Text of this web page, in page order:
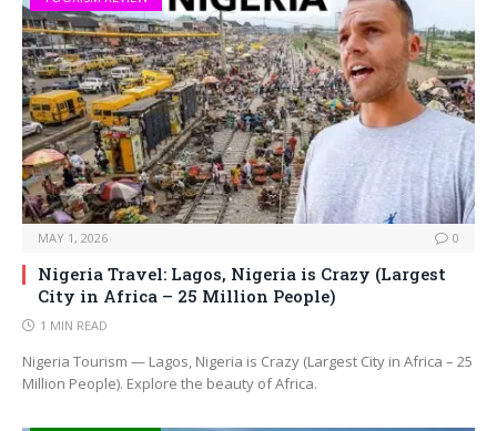
MAY 1, 2026 0
Nigeria Travel: Lagos, Nigeria is Crazy (Largest
City in Africa – 25 Million People)
1 MIN READ
Nigeria Tourism — Lagos, Nigeria is Crazy (Largest City in Africa – 25
Million People). Explore the beauty of Africa.